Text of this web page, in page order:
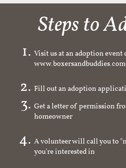
Steps to
Visit us at an adoption
www.boxersandbuddies.com
Fill out an adoption
Get a letter of permission
homeowner
A volunteer will call you to
you're interested in